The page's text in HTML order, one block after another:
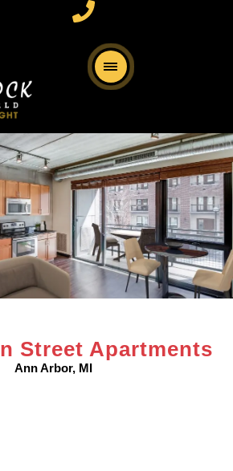
Street Apartments
Ann Arbor, MI